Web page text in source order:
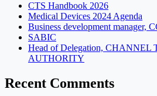
CTS Handbook 2026
Medical Devices 2024 Agenda
Business development manager,
SABIC
Head of Delegation, CHANNEL
AUTHORITY
Recent Comments